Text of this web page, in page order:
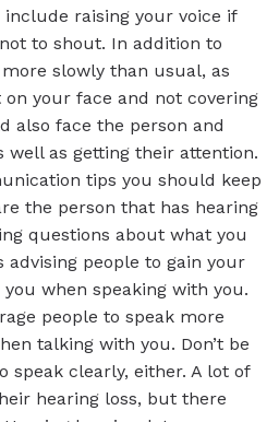
raising your voice if
to shout. In addition to
slowly than usual, as
your face and not covering
also face the person and
well as getting their attention.
tips you should keep
the person that has hearing
questions about what you
advising people to gain your
when speaking with you.
people to speak more
talking with you. Don’t be
speak clearly, either. A lot of
hearing loss, but there